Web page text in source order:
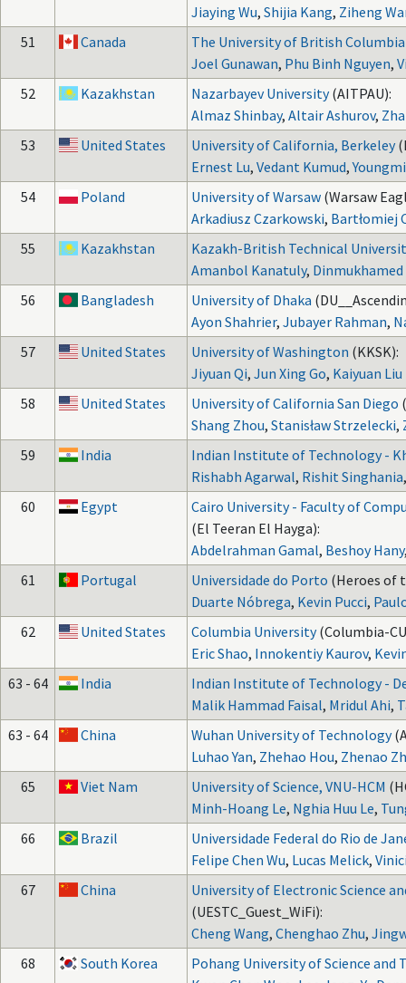
Jiaying Wu, Shijia Kang, Ziheng
51
Canada
The University of British Columbia
Joel Gunawan, Phu Binh Nguyen,
52
Kazakhstan Nazarbayev University (AITPAU):
Almaz Shinbay, Altair Ashurov,
53
United States University of California, Berkeley
Ernest Lu, Vedant Kumud,
54
Poland University of Warsaw (Warsaw
Arkadiusz Czarkowski, Bartłomiej
55
Kazakhstan
Kazakh-British Technical
Amanbol Kanatuly, Dinmukhamed
56
Bangladesh University of Dhaka
Ayon Shahrier, Jubayer Rahman,
57
United States University of Washington (KKSK):
Jiyuan Qi, Jun Xing Go, Kaiyuan Liu
58
United States University of California San Diego
Shang Zhou, Stanisław Strzelecki,
59
India
Indian Institute of Technology -
Rishabh Agarwal, Rishit Singhania
60
Egypt
Cairo University - Faculty of
(El Teeran El Hayga):
Abdelrahman Gamal, Beshoy Hany
61
Portugal Universidade do Porto (Heroes of
Duarte Nóbrega, Kevin Pucci,
62
United States Columbia University (Columbia-
Eric Shao, Innokentiy Kaurov,
63 - 64
India
Indian Institute of Technology -
Malik Hammad Faisal, Mridul Ahi,
63 - 64
China Wuhan University of Technology
Luhao Yan, Zhehao Hou, Zhenao
65
Viet Nam University of Science, VNU-HCM
Minh-Hoang Le, Nghia Huu Le,
66
Brazil
Universidade Federal do Rio de
Felipe Chen Wu, Lucas Melick,
67
China
University of Electronic Science
(UESTC_Guest_WiFi):
Cheng Wang, Chenghao Zhu,
68
South Korea
Pohang University of Science and